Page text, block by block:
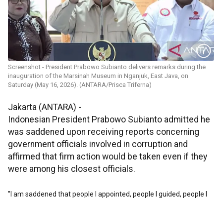
Screenshot - President Prabowo Subianto delivers remarks during the
inauguration of the Marsinah Museum in Nganjuk, East Java, on
Saturday (May 16, 2026). (ANTARA/Prisca Triferna)
Jakarta (ANTARA) -
Indonesian President Prabowo Subianto admitted he
was saddened upon receiving reports concerning
government officials involved in corruption and
affirmed that firm action would be taken even if they
were among his closest officials.
"I am saddened that people I appointed, people I guided, people I